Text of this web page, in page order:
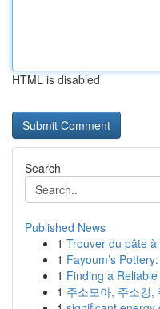
HTML is disabled
Search
Published News
1 Trouver du pâte
1 Fayoum’s
1 Finding a
1 주소모아, 주소킹,